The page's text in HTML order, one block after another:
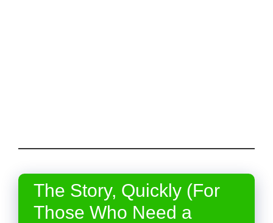
The Story, Quickly (For
Those Who Need a